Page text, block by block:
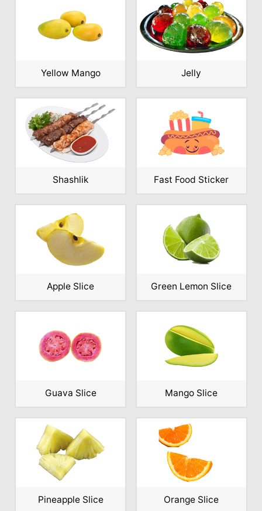
Yellow Mango Jelly
Shashlik Fast Food Sticker
Apple Slice Green Lemon Slice
Guava Slice Mango Slice
Pineapple Slice Orange Slice